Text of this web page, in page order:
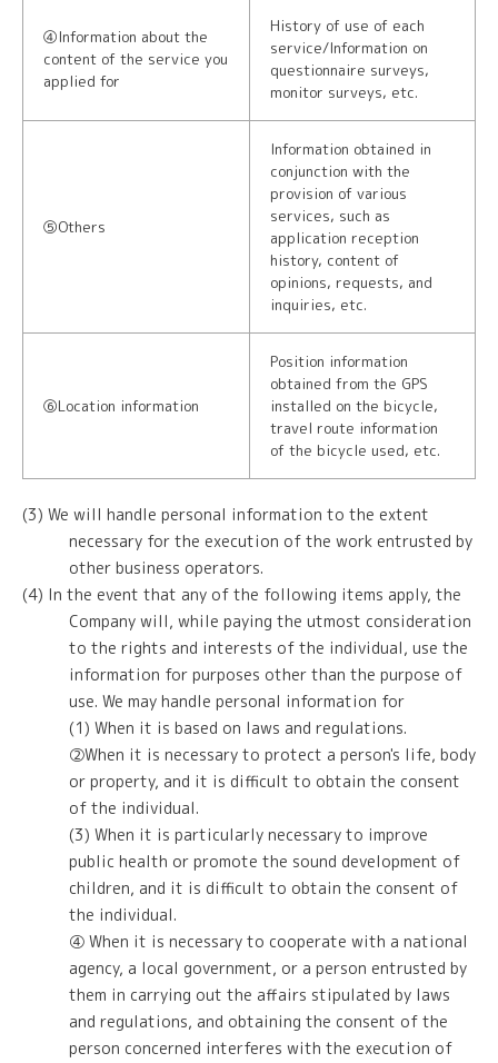
④Information about the
content of the service you
applied for
History of use of each
service/Information on
questionnaire surveys,
monitor surveys, etc.
⑤Others
Information obtained in
conjunction with the
provision of various
services, such as
application reception
history, content of
opinions, requests, and
inquiries, etc.
⑥Location information
Position information
obtained from the GPS
installed on the bicycle,
travel route information
of the bicycle used, etc.
(3) We will handle personal information to the extent
necessary for the execution of the work entrusted by
other business operators.
(4) In the event that any of the following items apply, the
Company will, while paying the utmost consideration
to the rights and interests of the individual, use the
information for purposes other than the purpose of
use. We may handle personal information for
(1) When it is based on laws and regulations.
②When it is necessary to protect a person's life, body
or property, and it is difficult to obtain the consent
of the individual.
(3) When it is particularly necessary to improve
public health or promote the sound development of
children, and it is difficult to obtain the consent of
the individual.
④ When it is necessary to cooperate with a national
agency, a local government, or a person entrusted by
them in carrying out the affairs stipulated by laws
and regulations, and obtaining the consent of the
person concerned interferes with the execution of